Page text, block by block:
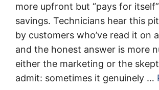
more upfront but “pays for
savings. Technicians hear this
by customers who’ve read it on
and the honest answer is more
either the marketing or the
admit: sometimes it genuinely …